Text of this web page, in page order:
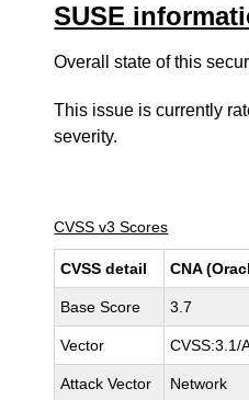
SUSE
Overall state of this
This issue is currently
severity.
CVSS v3 Scores
CVSS detail CNA
Base Score 3.7
Vector CVSS:3.1/
Attack Vector Network